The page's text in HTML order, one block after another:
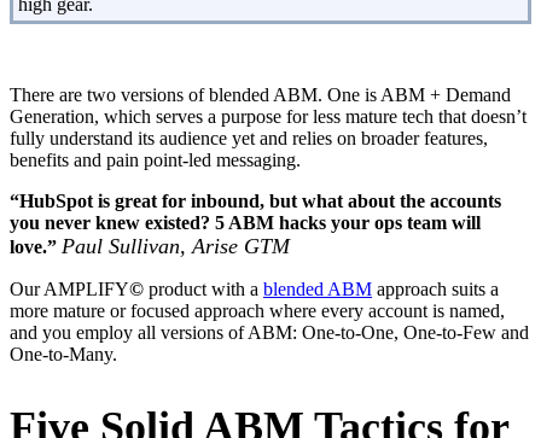
There are two versions of blended ABM. One is ABM + Demand
Generation, which serves a purpose for less mature tech that doesn’t
fully understand its audience yet and relies on broader features,
benefits and pain point-led messaging.
“HubSpot is great for inbound, but what about the accounts
you never knew existed? 5 ABM hacks your ops team will
love.” Paul Sullivan, Arise GTM
Our AMPLIFY© product with a blended ABM approach suits a
more mature or focused approach where every account is named,
and you employ all versions of ABM: One-to-One, One-to-Few and
One-to-Many.
Five Solid ABM Tactics for